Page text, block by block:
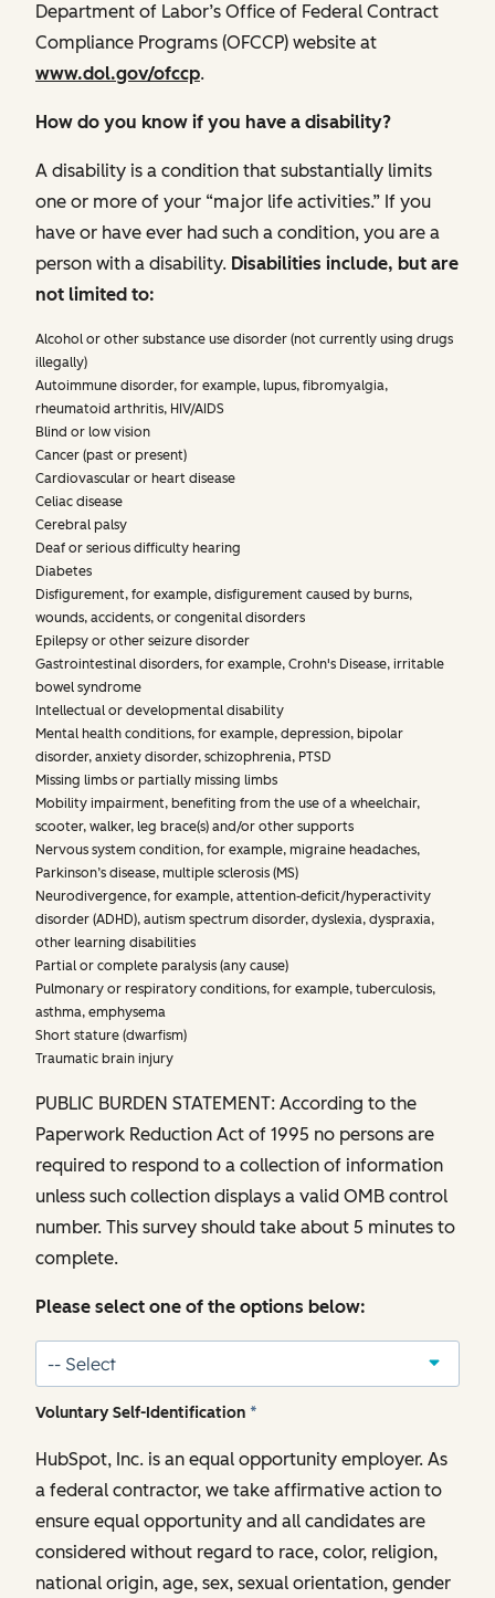
Department of Labor’s Office of Federal Contract
Compliance Programs (OFCCP) website at
www.dol.gov/ofccp.
How do you know if you have a disability?
A disability is a condition that substantially limits
one or more of your “major life activities.” If you
have or have ever had such a condition, you are a
person with a disability. Disabilities include, but are
not limited to:
Alcohol or other substance use disorder (not currently using drugs
illegally)
Autoimmune disorder, for example, lupus, fibromyalgia,
rheumatoid arthritis, HIV/AIDS
Blind or low vision
Cancer (past or present)
Cardiovascular or heart disease
Celiac disease
Cerebral palsy
Deaf or serious difficulty hearing
Diabetes
Disfigurement, for example, disfigurement caused by burns,
wounds, accidents, or congenital disorders
Epilepsy or other seizure disorder
Gastrointestinal disorders, for example, Crohn's Disease, irritable
bowel syndrome
Intellectual or developmental disability
Mental health conditions, for example, depression, bipolar
disorder, anxiety disorder, schizophrenia, PTSD
Missing limbs or partially missing limbs
Mobility impairment, benefiting from the use of a wheelchair,
scooter, walker, leg brace(s) and/or other supports
Nervous system condition, for example, migraine headaches,
Parkinson’s disease, multiple sclerosis (MS)
Neurodivergence, for example, attention-deficit/hyperactivity
disorder (ADHD), autism spectrum disorder, dyslexia, dyspraxia,
other learning disabilities
Partial or complete paralysis (any cause)
Pulmonary or respiratory conditions, for example, tuberculosis,
asthma, emphysema
Short stature (dwarfism)
Traumatic brain injury
PUBLIC BURDEN STATEMENT: According to the
Paperwork Reduction Act of 1995 no persons are
required to respond to a collection of information
unless such collection displays a valid OMB control
number. This survey should take about 5 minutes to
complete.
Please select one of the options below:
Voluntary Self-Identification *
HubSpot, Inc. is an equal opportunity employer. As
a federal contractor, we take affirmative action to
ensure equal opportunity and all candidates are
considered without regard to race, color, religion,
national origin, age, sex, sexual orientation, gender